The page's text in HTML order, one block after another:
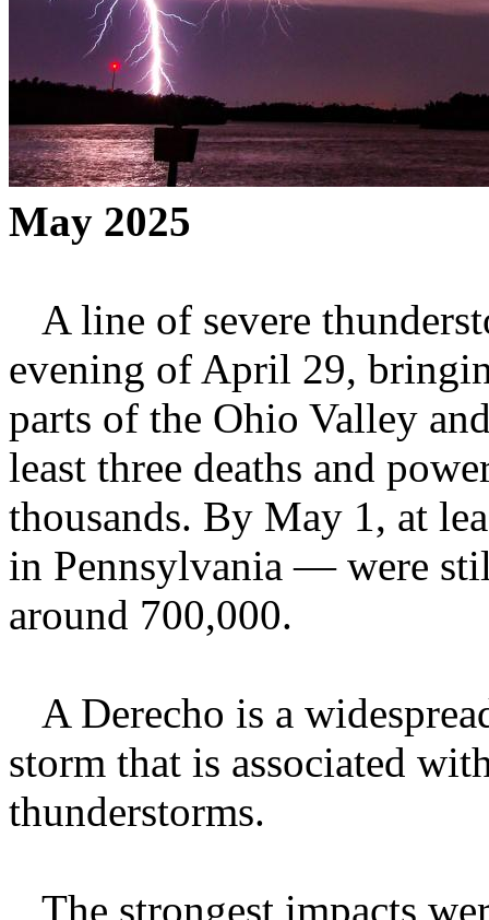
May 2025
A line of severe
evening of April 29,
parts of the Ohio Valley
least three deaths and
thousands. By May 1, at
in Pennsylvania — were
around 700,000.
A Derecho is a
storm that is associated
thunderstorms.
The strongest impacts